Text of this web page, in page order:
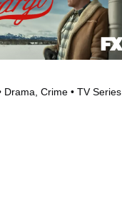
Drama, Crime • TV Series